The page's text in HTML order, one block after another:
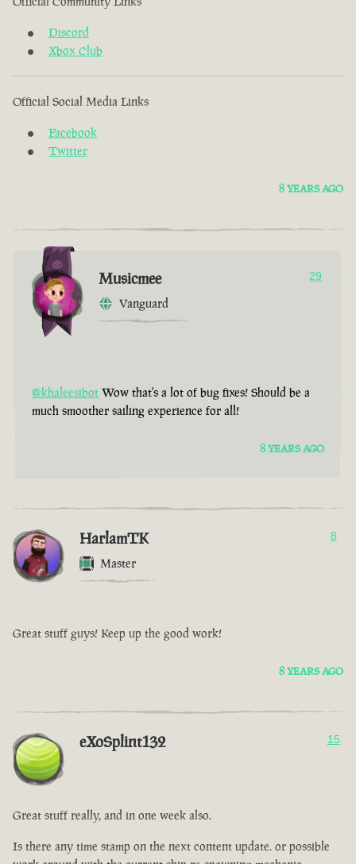
Discord
Xbox Club
Official Social Media Links
Facebook
Twitter
8 YEARS AGO
Musicmee
Vanguard
29
@khaleesibot Wow that's a lot of bug fixes! Should be a
much smoother sailing experience for all!
8 YEARS AGO
HarlamTK
Master
8
Great stuff guys! Keep up the good work!
8 YEARS AGO
eXoSplint132 15
Great stuff really, and in one week also.
Is there any time stamp on the next content update. or possible